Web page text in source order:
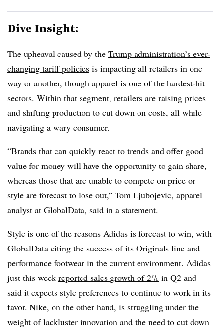
Dive Insight:
The upheaval caused by the Trump administration’s ever-
changing tariff policies is impacting all retailers in one
way or another, though apparel is one of the hardest-hit
sectors. Within that segment, retailers are raising prices
and shifting production to cut down on costs, all while
navigating a wary consumer.
“Brands that can quickly react to trends and offer good
value for money will have the opportunity to gain share,
whereas those that are unable to compete on price or
style are forecast to lose out,” Tom Ljubojevic, apparel
analyst at GlobalData, said in a statement.
Style is one of the reasons Adidas is forecast to win, with
GlobalData citing the success of its Originals line and
performance footwear in the current environment. Adidas
just this week reported sales growth of 2% in Q2 and
said it expects style preferences to continue to work in its
favor. Nike, on the other hand, is struggling under the
weight of lackluster innovation and the need to cut down